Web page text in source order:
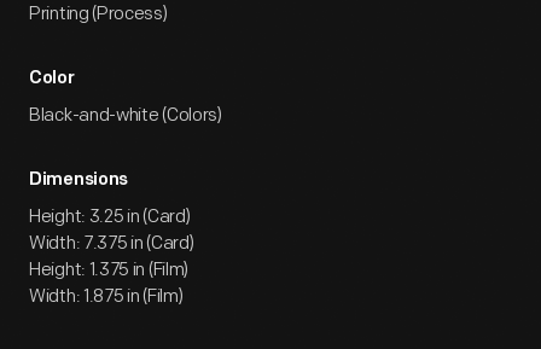
Printing (Process)
Color
Black-and-white (Colors)
Dimensions
Height: 3.25 in (Card)
Width: 7.375 in (Card)
Height: 1.375 in (Film)
Width: 1.875 in (Film)